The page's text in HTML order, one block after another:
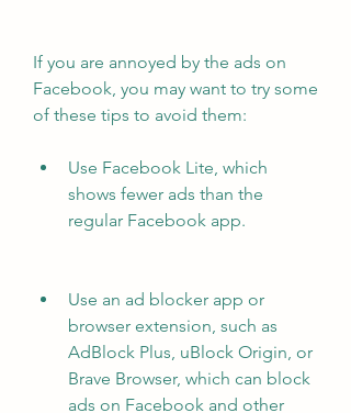
If you are annoyed by the ads on
Facebook, you may want to try some
of these tips to avoid them:
Use Facebook Lite, which
shows fewer ads than the
regular Facebook app.
Use an ad blocker app or
browser extension, such as
AdBlock Plus, uBlock Origin, or
Brave Browser, which can block
ads on Facebook and other